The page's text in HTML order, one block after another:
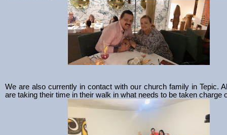
We are also currently in contact with our church family in Tepic.
are taking their time in their walk in what needs to be taken charge